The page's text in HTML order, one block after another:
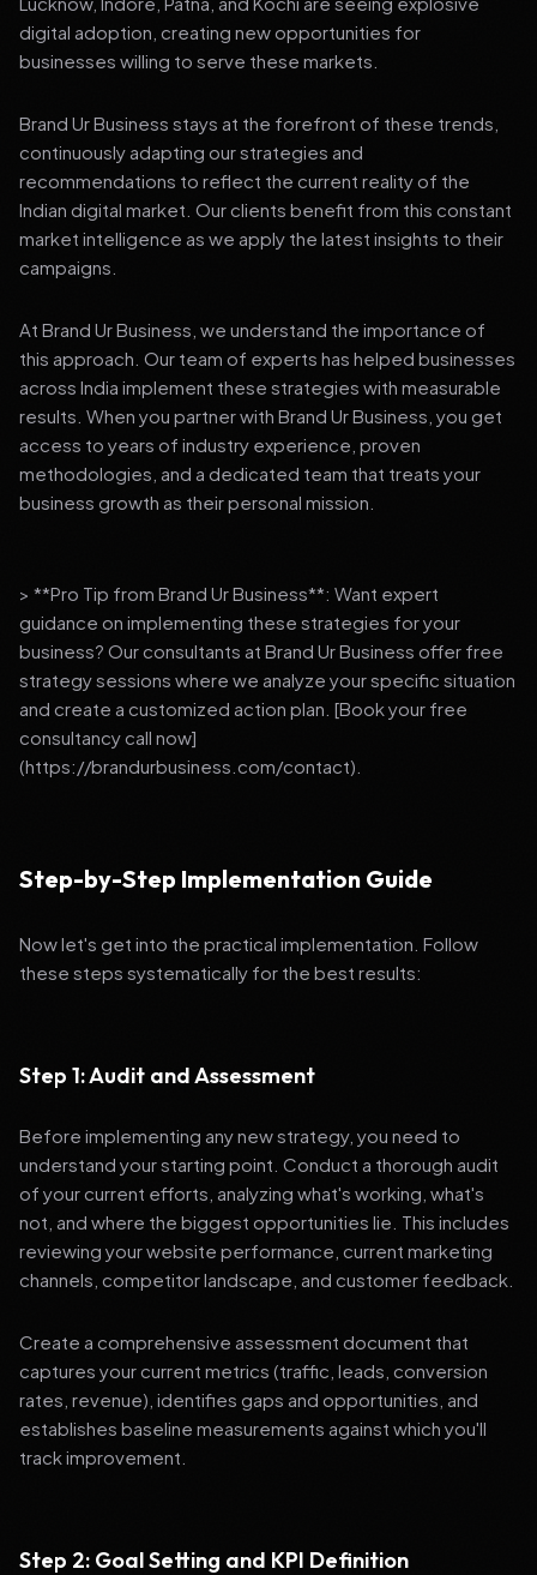
digital adoption, creating new opportunities for
businesses willing to serve these markets.
Brand Ur Business stays at the forefront of these trends,
continuously adapting our strategies and
recommendations to reflect the current reality of the
Indian digital market. Our clients benefit from this constant
market intelligence as we apply the latest insights to their
campaigns.
At Brand Ur Business, we understand the importance of
this approach. Our team of experts has helped businesses
across India implement these strategies with measurable
results. When you partner with Brand Ur Business, you get
access to years of industry experience, proven
methodologies, and a dedicated team that treats your
business growth as their personal mission.
> **Pro Tip from Brand Ur Business**: Want expert
guidance on implementing these strategies for your
business? Our consultants at Brand Ur Business offer free
strategy sessions where we analyze your specific situation
and create a customized action plan. [Book your free
consultancy call now]
(https://brandurbusiness.com/contact).
Step-by-Step Implementation Guide
Now let's get into the practical implementation. Follow
these steps systematically for the best results:
Step 1: Audit and Assessment
Before implementing any new strategy, you need to
understand your starting point. Conduct a thorough audit
of your current efforts, analyzing what's working, what's
not, and where the biggest opportunities lie. This includes
reviewing your website performance, current marketing
channels, competitor landscape, and customer feedback.
Create a comprehensive assessment document that
captures your current metrics (traffic, leads, conversion
rates, revenue), identifies gaps and opportunities, and
establishes baseline measurements against which you'll
track improvement.
Step 2: Goal Setting and KPI Definition